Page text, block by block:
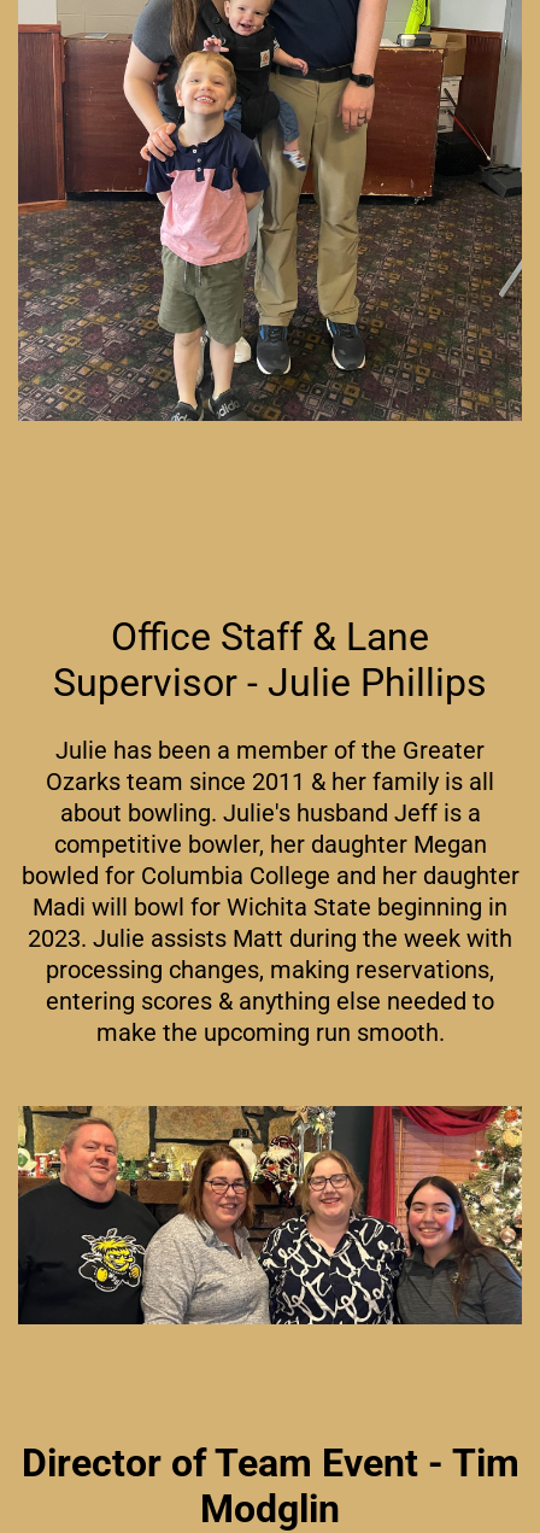
Office Staff & Lane
Supervisor - Julie Phillips
Julie has been a member of the Greater
Ozarks team since 2011 & her family is all
about bowling. Julie's husband Jeff is a
competitive bowler, her daughter Megan
bowled for Columbia College and her daughter
Madi will bowl for Wichita State beginning in
2023. Julie assists Matt during the week with
processing changes, making reservations,
entering scores & anything else needed to
make the upcoming run smooth.
Director of Team Event - Tim
Modglin